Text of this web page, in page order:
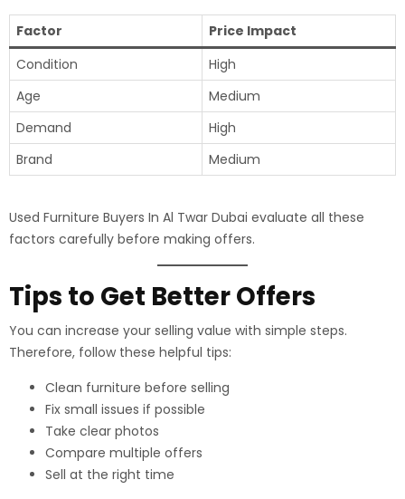
Factor
Price Impact
Condition
High
Age
Medium
Demand
High
Brand
Medium
Used Furniture Buyers In Al Twar Dubai evaluate all these
factors carefully before making offers.
Tips to Get Better Offers
You can increase your selling value with simple steps.
Therefore, follow these helpful tips:
Clean furniture before selling
Fix small issues if possible
Take clear photos
Compare multiple offers
Sell at the right time